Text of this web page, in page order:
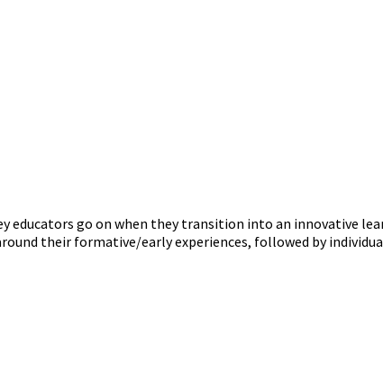
educators go on when they transition into an innovative
their formative/early experiences, followed by